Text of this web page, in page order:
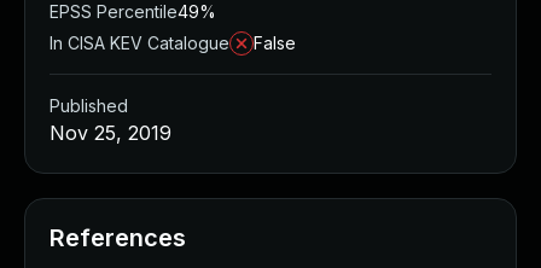
EPSS Percentile49%
In CISA KEV Catalogue
False
Published
Nov 25, 2019
References